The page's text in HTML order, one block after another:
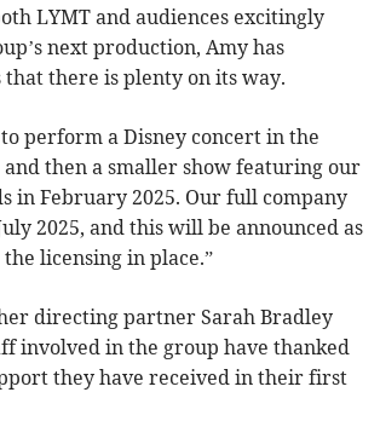
LYMT and audiences excitingly
next production, Amy has
that there is plenty on its way.
perform a Disney concert in the
then a smaller show featuring our
in February 2025. Our full company
2025, and this will be announced as
the licensing in place.”
directing partner Sarah Bradley
involved in the group have thanked
they have received in their first